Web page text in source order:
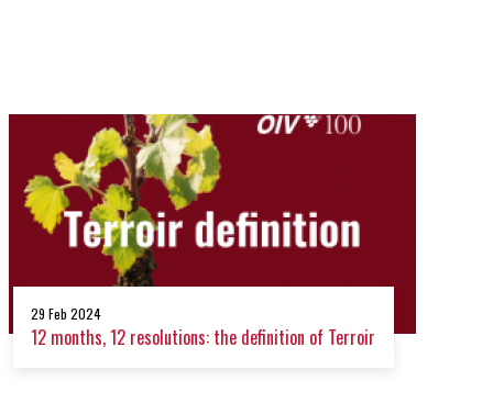
29 Feb 2024
12 months, 12 resolutions: the definition of Terroir